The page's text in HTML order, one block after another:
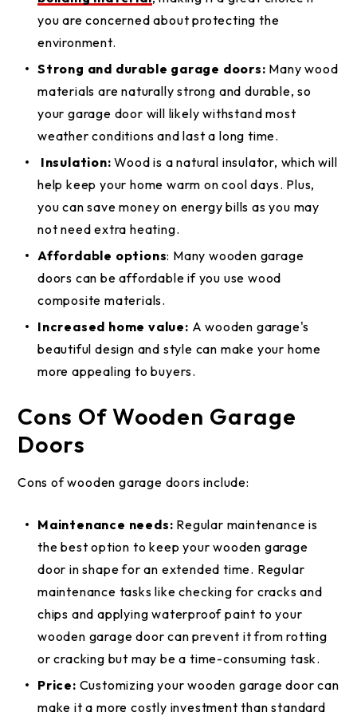
you are concerned about protecting the
environment.
Strong and durable garage doors: Many wood
materials are naturally strong and durable, so
your garage door will likely withstand most
weather conditions and last a long time.
Insulation: Wood is a natural insulator, which will
help keep your home warm on cool days. Plus,
you can save money on energy bills as you may
not need extra heating.
Affordable options: Many wooden garage
doors can be affordable if you use wood
composite materials.
Increased home value: A wooden garage's
beautiful design and style can make your home
more appealing to buyers.
Cons Of Wooden Garage
Doors
Cons of wooden garage doors include:
Maintenance needs: Regular maintenance is
the best option to keep your wooden garage
door in shape for an extended time. Regular
maintenance tasks like checking for cracks and
chips and applying waterproof paint to your
wooden garage door can prevent it from rotting
or cracking but may be a time-consuming task.
Price: Customizing your wooden garage door can
make it a more costly investment than standard